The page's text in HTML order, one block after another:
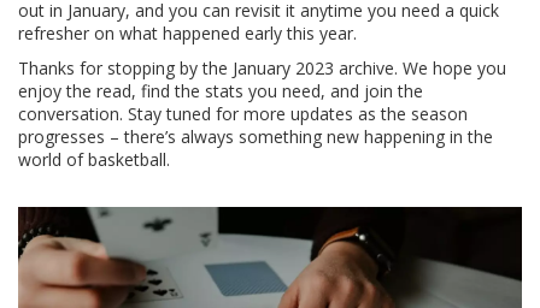
out in January, and you can revisit it anytime you need a quick
refresher on what happened early this year.
Thanks for stopping by the January 2023 archive. We hope you
enjoy the read, find the stats you need, and join the
conversation. Stay tuned for more updates as the season
progresses – there’s always something new happening in the
world of basketball.